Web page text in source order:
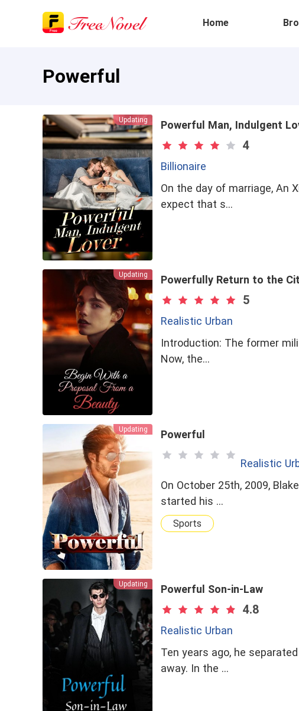
Home
Powerful
Updating Powerful Man, Indulgent
4
Billionaire
On the day of marriage, An
expect that s…
Updating Powerfully Return to the
5
Realistic Urban
Introduction: The former
Now, the…
Updating Powerful
Realistic
On October 25th, 2009,
started his …
Sports
Updating Powerful Son-in-Law
4.8
Realistic Urban
Ten years ago, he
away. In the …